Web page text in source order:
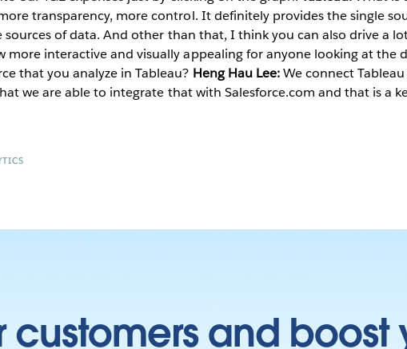
transparency, more control. It definitely provides the single
of data. And other than that, I think you can also drive a
more interactive and visually appealing for anyone looking at the
that you analyze in Tableau? Heng Hau Lee:We connect
we are able to integrate that with Salesforce.com and that is a
and boost